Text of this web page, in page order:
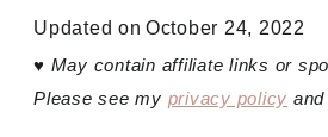
Updated on October 24, 2022
♥ May contain affiliate links or
Please see my privacy policy and